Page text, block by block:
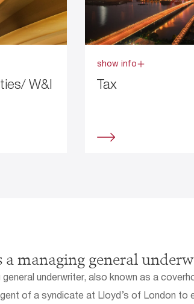
W&I
show info
Tax
a managing general
general underwriter, also known as a
of a syndicate at Lloyd’s of London